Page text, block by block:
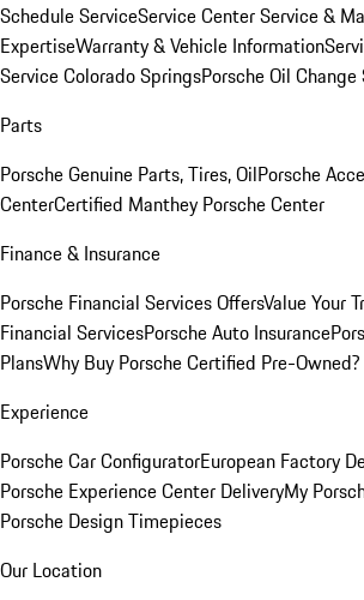
Schedule ServiceService CenterService &
ExpertiseWarranty & Vehicle Information
Service Colorado SpringsPorsche Oil Change
Parts
Porsche Genuine Parts, Tires, OilPorsche
CenterCertified Manthey Porsche Center
Finance & Insurance
Porsche Financial Services OffersValue Your
Financial ServicesPorsche Auto Insurance
PlansWhy Buy Porsche Certified Pre-Owned?
Experience
Porsche Car ConfiguratorEuropean Factory
Porsche Experience Center DeliveryMy
Porsche Design Timepieces
Our Location